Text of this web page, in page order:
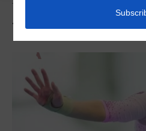
Tags
Tag:Cameron